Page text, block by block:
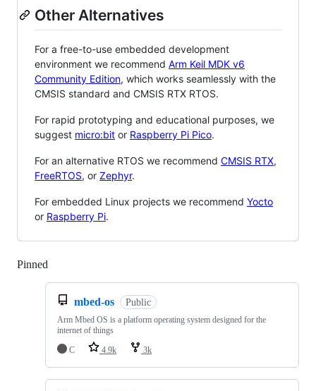
Other Alternatives
For a free-to-use embedded development
environment we recommend Arm Keil MDK v6
Community Edition, which works seamlessly with the
CMSIS standard and CMSIS RTX RTOS.
For rapid prototyping and educational purposes, we
suggest micro:bit or Raspberry Pi Pico.
For an alternative RTOS we recommend CMSIS RTX,
FreeRTOS, or Zephyr.
For embedded Linux projects we recommend Yocto
or Raspberry Pi.
Pinned
mbed-os Public
Arm Mbed OS is a platform operating system designed for the
internet of things
C
4.9k 3k